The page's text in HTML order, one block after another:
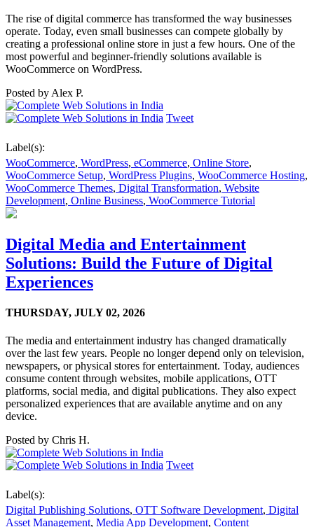
The rise of digital commerce has transformed the way businesses
operate. Today, even small businesses can compete globally by
creating a professional online store in just a few hours. One of the
most powerful and beginner-friendly solutions available is
WooCommerce on WordPress.
Posted by Alex P.
Tweet
Label(s):
WooCommerce, WordPress, eCommerce, Online Store,
WooCommerce Setup, WordPress Plugins, WooCommerce Hosting,
WooCommerce Themes, Digital Transformation, Website
Development, Online Business, WooCommerce Tutorial
Digital Media and Entertainment
Solutions: Build the Future of Digital
Experiences
THURSDAY, JULY 02, 2026
The media and entertainment industry has changed dramatically
over the last few years. People no longer depend only on television,
newspapers, or physical stores for entertainment. Today, audiences
consume content through websites, mobile applications, OTT
platforms, social media, and digital publications. They also expect
personalized experiences that are available anytime and on any
device.
Posted by Chris H.
Tweet
Label(s):
Digital Publishing Solutions, OTT Software Development, Digital
Asset Management, Media App Development, Content